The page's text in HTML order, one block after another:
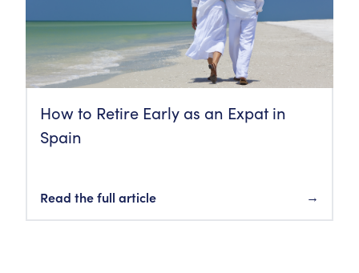
How to Retire Early as an Expat in
Spain
Read the full article →